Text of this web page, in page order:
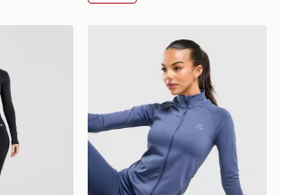
Full Zip Top